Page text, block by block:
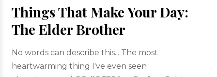
Things That Make Your Day:
The Elder Brother
No words can describe this... The most
heartwarming thing I've even seen